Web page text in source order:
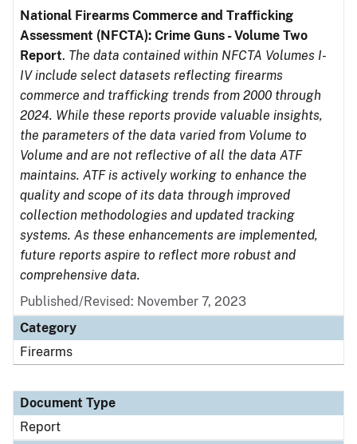
National Firearms Commerce and Trafficking
Assessment (NFCTA): Crime Guns - Volume Two
Report. The data contained within NFCTA Volumes I-
IV include select datasets reflecting firearms
commerce and trafficking trends from 2000 through
2024. While these reports provide valuable insights,
the parameters of the data varied from Volume to
Volume and are not reflective of all the data ATF
maintains. ATF is actively working to enhance the
quality and scope of its data through improved
collection methodologies and updated tracking
systems. As these enhancements are implemented,
future reports aspire to reflect more robust and
comprehensive data.
Published/Revised: November 7, 2023
Category
Firearms
Document Type
Report